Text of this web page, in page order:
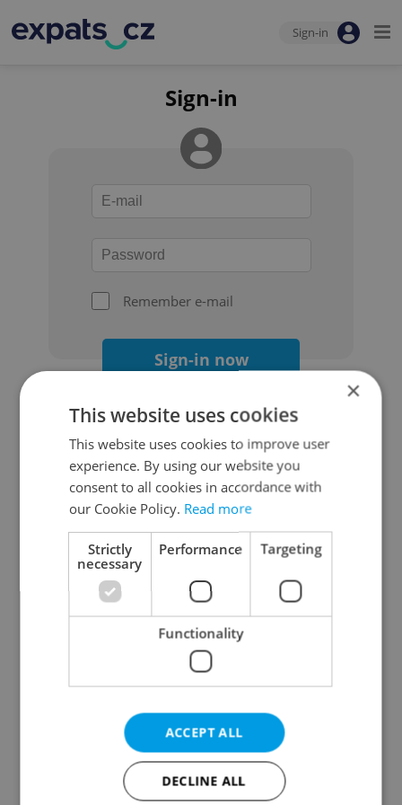
Sign-in
Sign-in
Remember e-mail
Sign-in now
Continue with Google
Continue with Apple
Continue with Seznam
Continue with Facebook
Create a new e-mail account
×
This website uses cookies
This website uses cookies to improve user
experience. By using our website you
consent to all cookies in accordance with
our Cookie Policy. Read more
Strictly
necessary
Performance Targeting
Functionality
ACCEPT ALL
DECLINE ALL